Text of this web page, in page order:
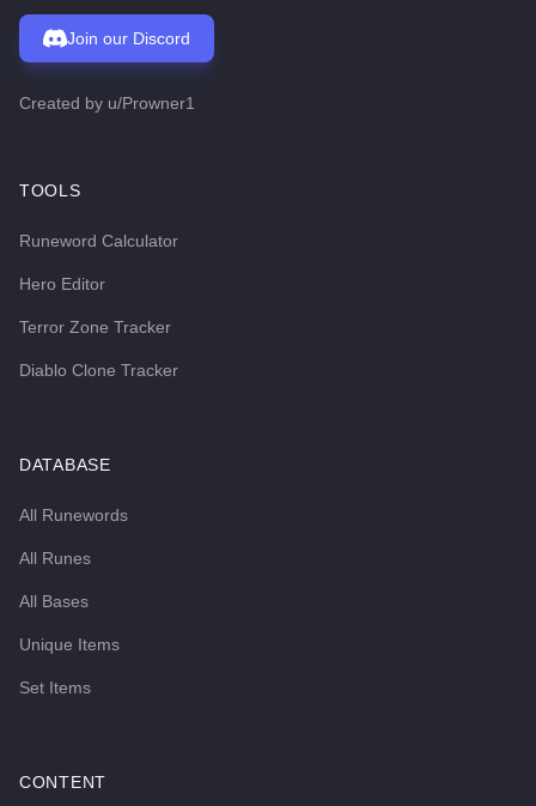
Join our Discord
Created by u/Prowner1
TOOLS
Runeword Calculator
Hero Editor
Terror Zone Tracker
Diablo Clone Tracker
DATABASE
All Runewords
All Runes
All Bases
Unique Items
Set Items
CONTENT